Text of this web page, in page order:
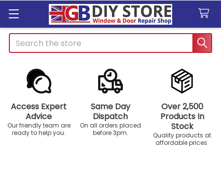
Search
Access Expert
Advice
Our friendly team are
ready to help you.
Same Day
Dispatch
On all orders placed
before 3pm.
Over 2,500
Products In
Stock
Quality products at
affordable prices.